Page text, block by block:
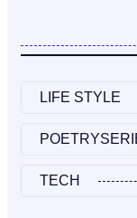
LIFE STYLE
TECH